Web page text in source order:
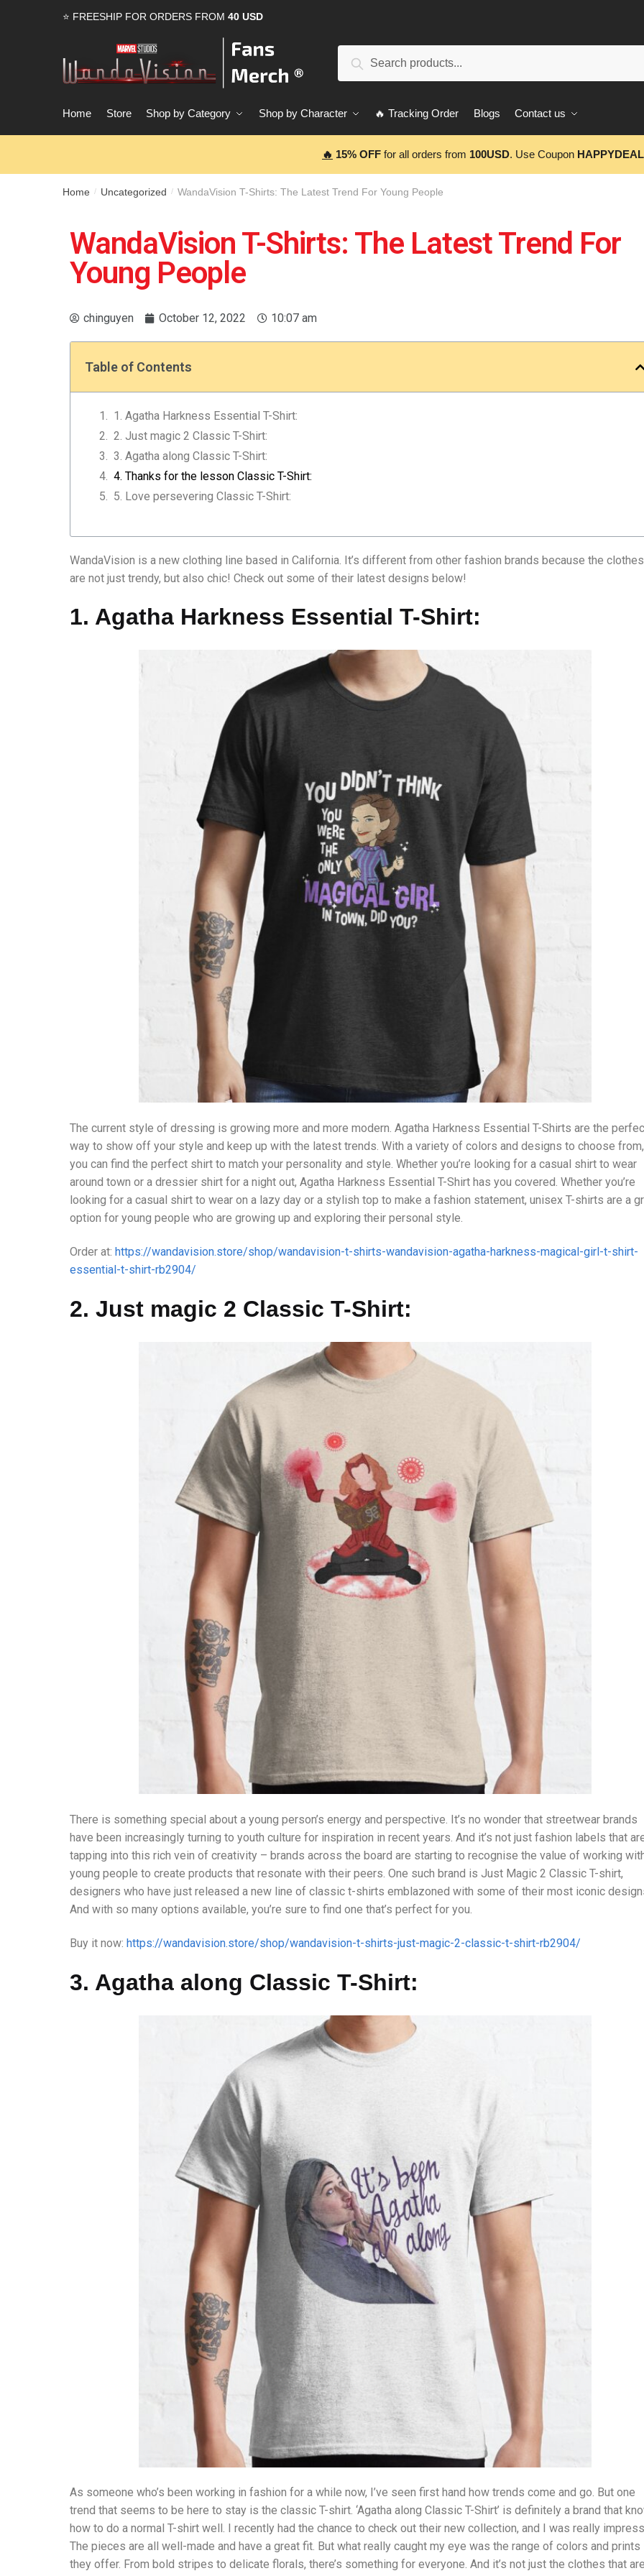
⭐ FREESHIP FOR ORDERS FROM 40 USD
Search
Home Store Shop by Category Shop by Character 🔥 Tracking Order Blogs Contact us
🔥 15% OFF for all orders from 100USD. Use Coupon HAPPYDEAL
Home / Uncategorized / WandaVision T-Shirts: The Latest Trend For Young People
WandaVision T-Shirts: The Latest Trend For
Young People
chinguyen October 12, 2022 10:07 am
Table of Contents
1. Agatha Harkness Essential T-Shirt:
2. Just magic 2 Classic T-Shirt:
3. Agatha along Classic T-Shirt:
4. Thanks for the lesson Classic T-Shirt:
5. Love persevering Classic T-Shirt:
WandaVision is a new clothing line based in California. It’s different from other fashion brands because the clothes
are not just trendy, but also chic! Check out some of their latest designs below!
1. Agatha Harkness Essential T-Shirt:
The current style of dressing is growing more and more modern. Agatha Harkness Essential T-Shirts are the
way to show off your style and keep up with the latest trends. With a variety of colors and designs to choose from,
you can find the perfect shirt to match your personality and style. Whether you’re looking for a casual shirt to wear
around town or a dressier shirt for a night out, Agatha Harkness Essential T-Shirt has you covered. Whether you’re
looking for a casual shirt to wear on a lazy day or a stylish top to make a fashion statement, unisex T-shirts are a
option for young people who are growing up and exploring their personal style.
Order at: https://wandavision.store/shop/wandavision-t-shirts-wandavision-agatha-harkness-magical-girl-t-shirt-
essential-t-shirt-rb2904/
2. Just magic 2 Classic T-Shirt:
There is something special about a young person’s energy and perspective. It’s no wonder that streetwear brands
have been increasingly turning to youth culture for inspiration in recent years. And it’s not just fashion labels that
tapping into this rich vein of creativity – brands across the board are starting to recognise the value of working
young people to create products that resonate with their peers. One such brand is Just Magic 2 Classic T-shirt,
designers who have just released a new line of classic t-shirts emblazoned with some of their most iconic
And with so many options available, you’re sure to find one that’s perfect for you.
Buy it now: https://wandavision.store/shop/wandavision-t-shirts-just-magic-2-classic-t-shirt-rb2904/
3. Agatha along Classic T-Shirt:
As someone who’s been working in fashion for a while now, I’ve seen first hand how trends come and go. But one
trend that seems to be here to stay is the classic T-shirt. ‘Agatha along Classic T-Shirt’ is definitely a brand that
how to do a normal T-shirt well. I recently had the chance to check out their new collection, and I was really
The pieces are all well-made and have a great fit. But what really caught my eye was the range of colors and prints
they offer. From bold stripes to delicate florals, there’s something for everyone. And it’s not just the clothes that are